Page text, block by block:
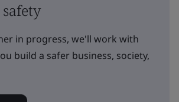
in progress, we'll work with
build a safer business, society,